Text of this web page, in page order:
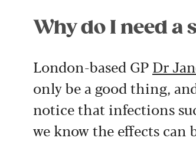
Why do I need a
London-based GP Dr
only be a good thing,
notice that infections
we know the effects can